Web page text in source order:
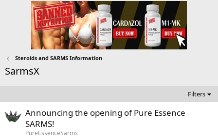
Steroids and SARMS Information
SarmsX
Filters
Announcing the opening of Pure Essence
SARMS!
PureEssenceSarms